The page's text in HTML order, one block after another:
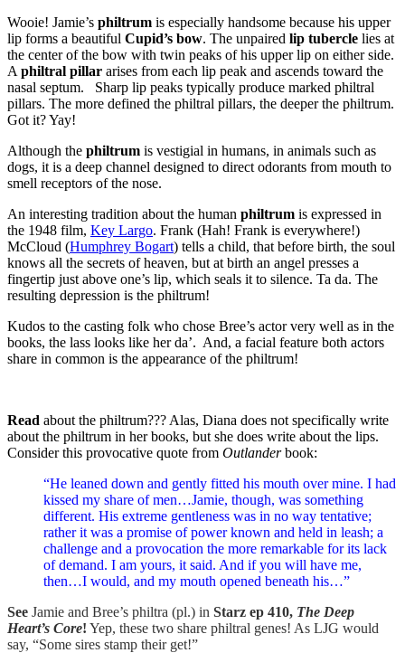
Wooie! Jamie’s philtrum is especially handsome because his upper
lip forms a beautiful Cupid’s bow. The unpaired lip tubercle lies at
the center of the bow with twin peaks of his upper lip on either side.
A philtral pillar arises from each lip peak and ascends toward the
nasal septum. Sharp lip peaks typically produce marked philtral
pillars. The more defined the philtral pillars, the deeper the philtrum.
Got it? Yay!
Although the philtrum is vestigial in humans, in animals such as
dogs, it is a deep channel designed to direct odorants from mouth to
smell receptors of the nose.
An interesting tradition about the human philtrum is expressed in
the 1948 film, Key Largo. Frank (Hah! Frank is everywhere!)
McCloud (Humphrey Bogart) tells a child, that before birth, the soul
knows all the secrets of heaven, but at birth an angel presses a
fingertip just above one’s lip, which seals it to silence. Ta da. The
resulting depression is the philtrum!
Kudos to the casting folk who chose Bree’s actor very well as in the
books, the lass looks like her da’. And, a facial feature both actors
share in common is the appearance of the philtrum!
Read about the philtrum??? Alas, Diana does not specifically write
about the philtrum in her books, but she does write about the lips.
Consider this provocative quote from Outlanderbook:
“He leaned down and gently fitted his mouth over mine. I had
kissed my share of men…Jamie, though, was something
different. His extreme gentleness was in no way tentative;
rather it was a promise of power known and held in leash; a
challenge and a provocation the more remarkable for its lack
of demand. I am yours, it said. And if you will have me,
then…I would, and my mouth opened beneath his…”
See Jamie and Bree’s philtra (pl.) in Starz ep 410, The Deep
Heart’s Core! Yep, these two share philtral genes! As LJG would
say, “Some sires stamp their get!”